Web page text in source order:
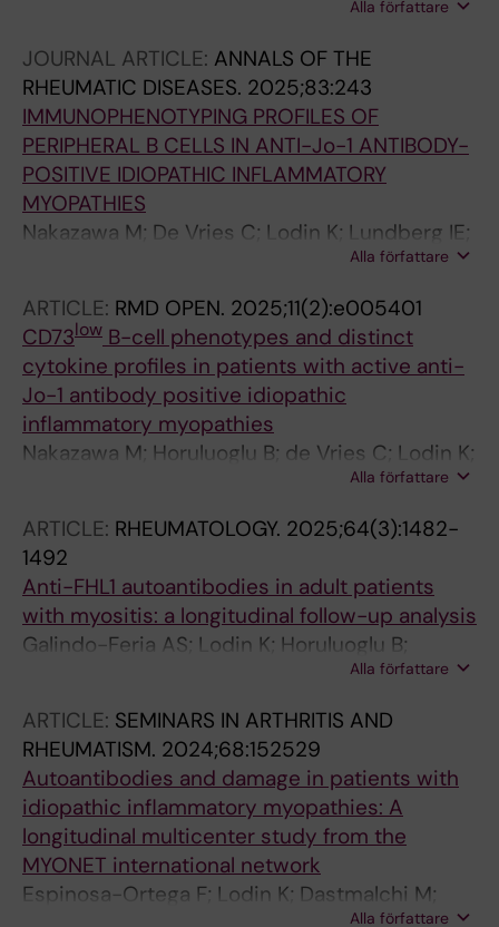
Alla författare
JOURNAL ARTICLE: ANNALS OF THE
RHEUMATIC DISEASES. 2025;83:243
IMMUNOPHENOTYPING PROFILES OF
PERIPHERAL B CELLS IN ANTI-Jo-1 ANTIBODY-
POSITIVE IDIOPATHIC INFLAMMATORY
MYOPATHIES
Nakazawa M; De Vries C; Lodin K; Lundberg IE;
Alla författare
ARTICLE: RMD OPEN. 2025;11(2):e005401
CD73low B-cell phenotypes and distinct
cytokine profiles in patients with active anti-
Jo-1 antibody positive idiopathic
inflammatory myopathies
Nakazawa M; Horuluoglu B; de Vries C; Lodin K;
Malmstrom V; Lundberg IE; Gronwall CAlla författare
ARTICLE: RHEUMATOLOGY. 2025;64(3):1482-
1492
Anti-FHL1 autoantibodies in adult patients
with myositis: a longitudinal follow-up analysis
Galindo-Feria AS; Lodin K; Horuluoglu B;
Sarrafzadeh-Zargar S; Wigren E; Graslund S;
Dastmalchi M; Lundberg IE
Alla författare
ARTICLE: SEMINARS IN ARTHRITIS AND
RHEUMATISM. 2024;68:152529
Autoantibodies and damage in patients with
idiopathic inflammatory myopathies: A
longitudinal multicenter study from the
MYONET international network
Espinosa-Ortega F; Lodin K; Dastmalchi M;
Alla författare